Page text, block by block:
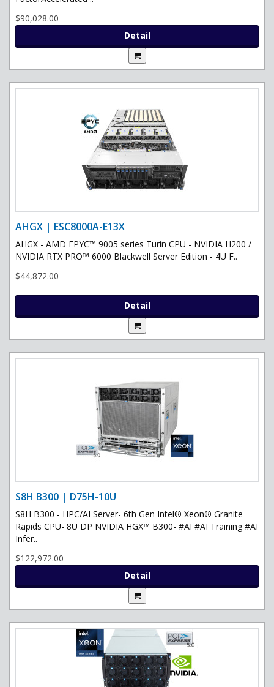
$90,028.00
Detail
AHGX | ESC8000A-E13X
AHGX - AMD EPYC™ 9005 series Turin CPU - NVIDIA H200 /
NVIDIA RTX PRO™ 6000 Blackwell Server Edition - 4U F..
$44,872.00
Detail
S8H B300 | D75H-10U
S8H B300 - HPC/AI Server- 6th Gen Intel® Xeon® Granite
Rapids CPU- 8U DP NVIDIA HGX™ B300- #AI #AI Training #AI
Infer..
$122,972.00
Detail